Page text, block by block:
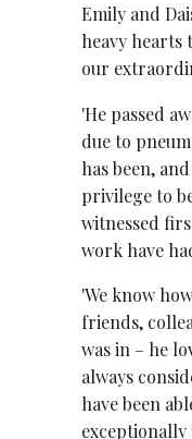
Emily and
heavy hearts
our
'He passed
due to
has been,
privilege to
witnessed
work have
'We know
friends,
was in – he
always
have been
exceptionally